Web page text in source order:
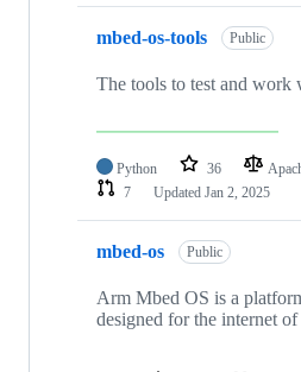
mbed-os-tools Public
The tools to test and work
Python 36
7
Updated Jan 2, 2025
mbed-os Public
Arm Mbed OS is a
designed for the internet